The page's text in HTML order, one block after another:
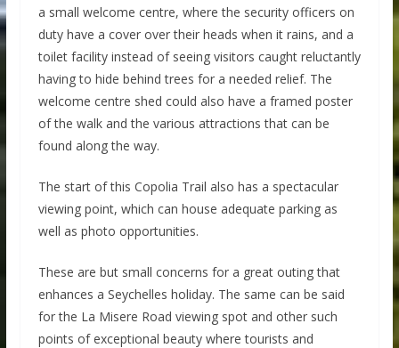
a small welcome centre, where the security officers on
duty have a cover over their heads when it rains, and a
toilet facility instead of seeing visitors caught reluctantly
having to hide behind trees for a needed relief. The
welcome centre shed could also have a framed poster
of the walk and the various attractions that can be
found along the way.
The start of this Copolia Trail also has a spectacular
viewing point, which can house adequate parking as
well as photo opportunities.
These are but small concerns for a great outing that
enhances a Seychelles holiday. The same can be said
for the La Misere Road viewing spot and other such
points of exceptional beauty where tourists and